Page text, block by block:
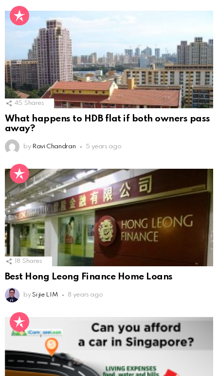
45 Shares
What happens to HDB flat if both owners pass
away?
by Ravi Chandran 5 years ago
18 Shares
Best Hong Leong Finance Home Loans
by Si jie LIM 8 years ago